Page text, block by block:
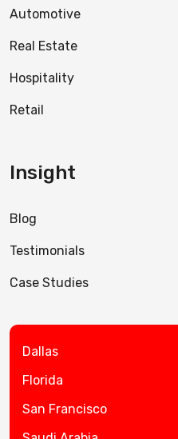
Automotive
Real Estate
Hospitality
Retail
Insight
Blog
Testimonials
Case Studies
Dallas
Florida
San Francisco